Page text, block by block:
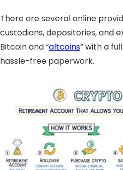
There are several online
custodians, depositories, and
Bitcoin and “altcoins” with a
hassle-free paperwork.